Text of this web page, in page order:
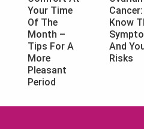
Your Time
Of The
Month –
Tips For A
More
Pleasant
Period
Cancer:
Know
And
Risks